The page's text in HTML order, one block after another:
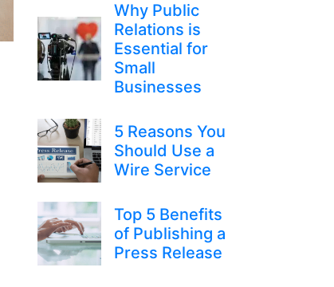
Why Public
Relations is
Essential for
Small
Businesses
5 Reasons You
Should Use a
Wire Service
Top 5 Benefits
of Publishing a
Press Release